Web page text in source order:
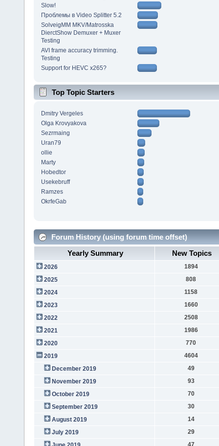
Slow!
Проблемы в Video Splitter 5.2
SolveigMM MKV/Matrosska
DierctShow Demuxer + Muxer
Testing
AVI frame accuracy trimming.
Testing
Support for HEVC x265?
Top Topic Starters
Dmitry Vergeles
Olga Krovyakova
Sezrmaing
Uran79
ollie
Marty
Hobedtor
Usekebruff
Ramzes
OkrfeGab
Forum History (using forum time offset)
Yearly Summary
New Topics
2026
1894
2025
808
2024
1158
2023
1660
2022
2508
2021
1986
2020
770
2019
4604
December 2019
49
November 2019
93
October 2019
70
September 2019
30
August 2019
14
July 2019
29
47